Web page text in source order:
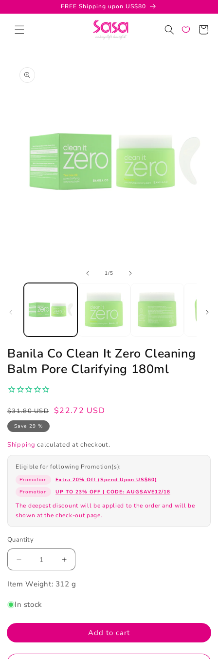
content
FREE Shipping upon US$80
Cart
product
information
1/of
5
Banila Co Clean It Zero Cleaning
Balm Pore Clarifying 180ml
Regular
price
$31.80 USD
Sale
price
$22.72 USD
Save 29 %
Shipping calculated at checkout.
Eligible for following Promotion(s):
Promotion
Extra 20% Off (Spend Upon US$60)
Promotion
UP TO 23% OFF | CODE: AUGSAVE12/18
The deepest discount will be applied to the order and will be
shown at the check-out page.
Quantity
Decrease
for
Co
It
Cleaning
Balm
Increase
for
It
Cleaning
Balm
Item Weight: 312 g
In stock
Add to cart